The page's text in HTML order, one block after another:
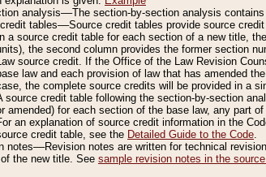
analysis––The section-by-section analysis
tables––Source credit tables provide source
In a source credit table for each section of a new title,
the second column provides the former section
source credit. If the Office of the Law Revision
law and each provision of law that has amended
the complete source credits will be provided in a
source credit table following the section-by-section
amended) for each section of the base law, any part
an explanation of source credit information in the
credit table, see the Detailed Guide to the Code.
notes––Revision notes are written for technical
the new title. See sample revision notes in the